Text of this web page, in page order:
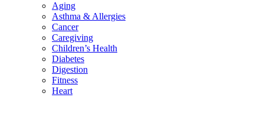
Aging
Asthma & Allergies
Cancer
Caregiving
Children’s Health
Diabetes
Digestion
Fitness
Heart